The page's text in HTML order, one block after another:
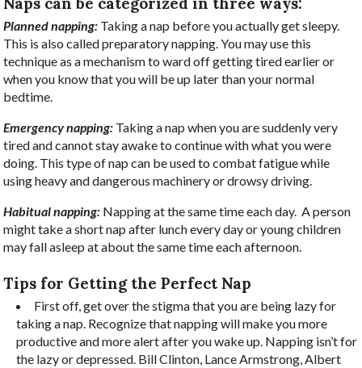
Planned napping: Taking a nap before you actually get sleepy.
This is also called preparatory napping. You may use this
technique as a mechanism to ward off getting tired earlier or
when you know that you will be up later than your normal
bedtime.
Emergency napping: Taking a nap when you are suddenly very
tired and cannot stay awake to continue with what you were
doing. This type of nap can be used to combat fatigue while
using heavy and dangerous machinery or drowsy driving.
Habitual napping: Napping at the same time each day. A person
might take a short nap after lunch every day or young children
may fall asleep at about the same time each afternoon.
Tips for Getting the Perfect Nap
First off, get over the stigma that you are being lazy for
taking a nap. Recognize that napping will make you more
productive and more alert after you wake up. Napping isn’t for
the lazy or depressed. Bill Clinton, Lance Armstrong, Albert